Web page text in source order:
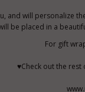
and will personalize
be placed in a
For gift
♥Check out the